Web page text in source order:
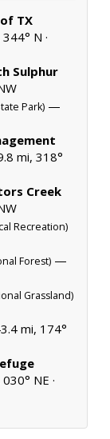
TX
N ·
Sulphur
Park) —
mi, 318°
Creek
Recreation)
Forest) —
Grassland)
mi, 174°
NE ·